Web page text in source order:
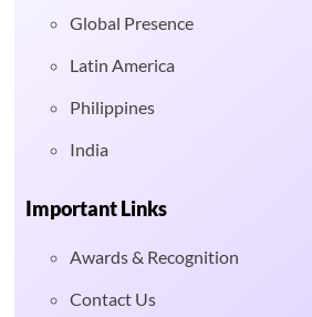
Global Presence
Latin America
Philippines
India
Important Links
Awards & Recognition
Contact Us